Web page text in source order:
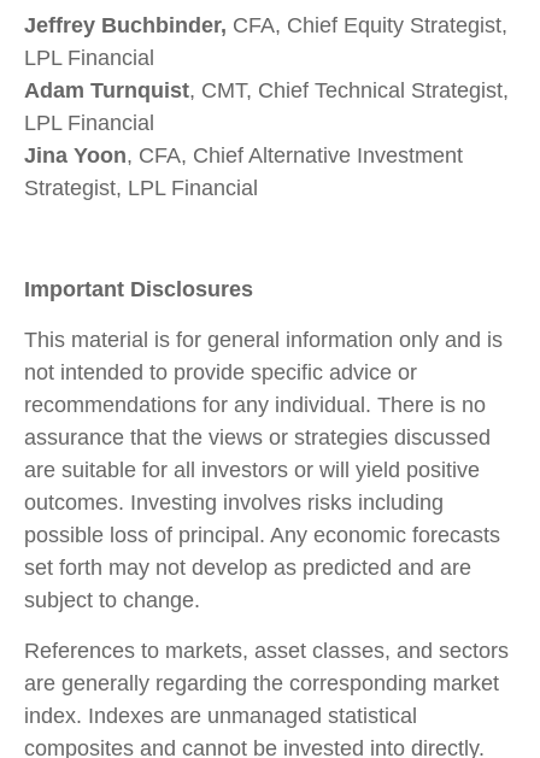
Jeffrey Buchbinder, CFA, Chief Equity Strategist,
LPL Financial
Adam Turnquist, CMT, Chief Technical Strategist,
LPL Financial
Jina Yoon, CFA, Chief Alternative Investment
Strategist, LPL Financial
Important Disclosures
This material is for general information only and is
not intended to provide specific advice or
recommendations for any individual. There is no
assurance that the views or strategies discussed
are suitable for all investors or will yield positive
outcomes. Investing involves risks including
possible loss of principal. Any economic forecasts
set forth may not develop as predicted and are
subject to change.
References to markets, asset classes, and sectors
are generally regarding the corresponding market
index. Indexes are unmanaged statistical
composites and cannot be invested into directly.